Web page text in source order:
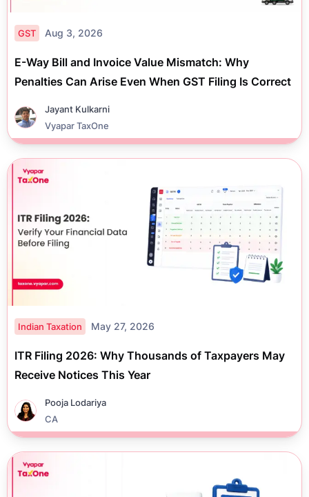
GST Aug 3, 2026
E-Way Bill and Invoice Value Mismatch: Why
Penalties Can Arise Even When GST Filing Is Correct
Jayant Kulkarni
Vyapar TaxOne
Indian Taxation May 27, 2026
ITR Filing 2026: Why Thousands of Taxpayers May
Receive Notices This Year
Pooja Lodariya
CA